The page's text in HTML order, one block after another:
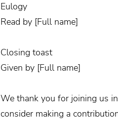
Eulogy
Read by [Full name]
Closing toast
Given by [Full name]
We thank you for joining us
consider making a